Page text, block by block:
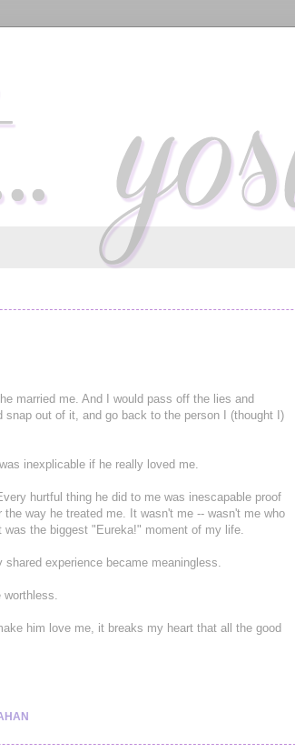
married me. And I would pass off the lies and
out of it, and go back to the person I (thought I)
inexplicable if he really loved me.
hurtful thing he did to me was inescapable proof
way he treated me. It wasn't me -- wasn't me who
the biggest "Eureka!" moment of my life.
experience became meaningless.
him love me, it breaks my heart that all the good